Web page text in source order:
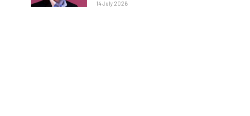
14 July 2026